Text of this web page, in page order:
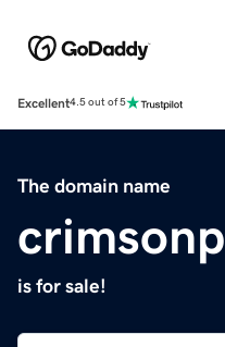
Excellent4.5 out of 5
The domain name
is for sale!